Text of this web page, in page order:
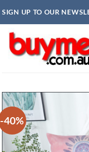
SIGN UP TO OUR
-40%